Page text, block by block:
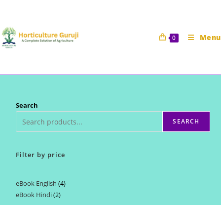
content
0 Menu
Search
SEARCH
Filter by price
eBook English 44
eBook Hindi 22